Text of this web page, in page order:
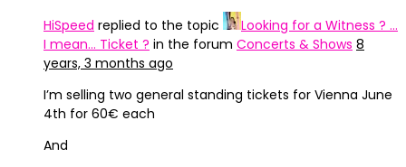
HiSpeed replied to the topic
Looking for a Witness ? …
I mean… Ticket ? in the forum Concerts & Shows 8
years, 3 months ago
I’m selling two general standing tickets for Vienna June
4th for 60€ each
And